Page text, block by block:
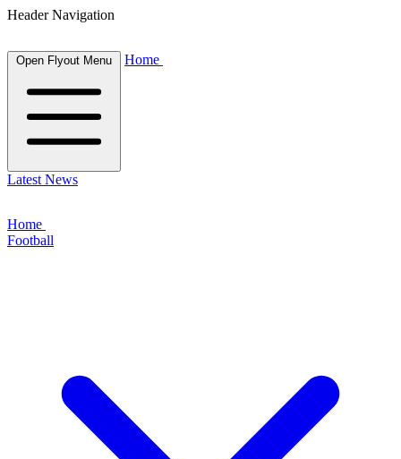
Header Navigation
Open Flyout Menu Home
Latest News
Home
Football